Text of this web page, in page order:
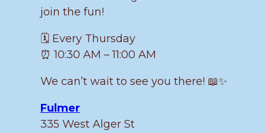
join the fun!
🗓️ Every Thursday
⏰ 10:30 AM – 11:00 AM
We can’t wait to see you there! 📖✨
Fulmer
335 West Alger St